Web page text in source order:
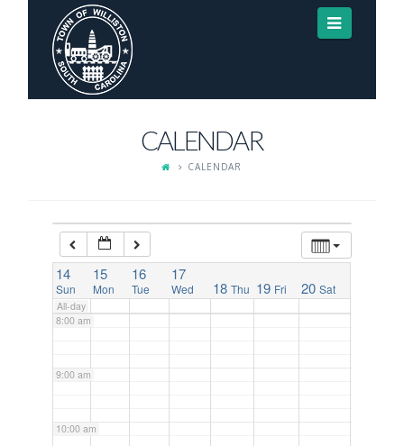
CALENDAR
CALENDAR
14
Sun
15
Mon
16
Tue
17
Wed 18 Thu 19 Fri 20 Sat
All-day
3:00 am
7:00 am
8:00 am
9:00 am
10:00 am